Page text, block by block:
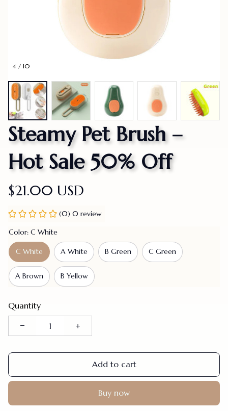
4 / 10
Steamy Pet Brush –
Hot Sale 50% Off
$21.00 USD
(0) 0 review
Color: C White
C White A White B Green C Green
A Brown B Yellow
Quantity
Add to cart
Buy now